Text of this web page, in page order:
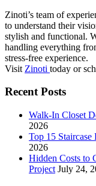
Zinoti’s team of
to understand their
stylish and functional.
handling everything
stress-free experience.
Visit Zinoti today or
Recent Posts
Walk-In Closet
2026
Top 15
2026
Hidden Costs to
Project July 24,